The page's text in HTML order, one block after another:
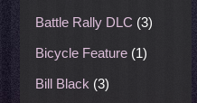
Battle Rally DLC (3)
Bicycle Feature (1)
Bill Black (3)